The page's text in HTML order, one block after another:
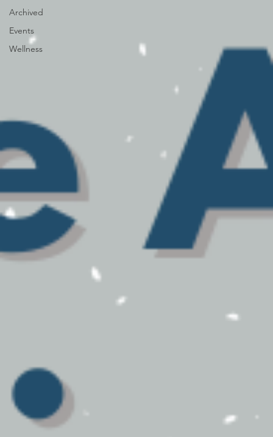
Archived
Events
Wellness